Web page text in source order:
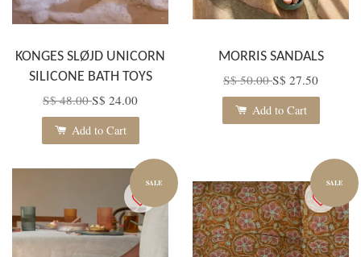
KONGES SLØJD UNICORN
SILICONE BATH TOYS
S$ 48.00S$ 24.00
Add to Cart
MORRIS SANDALS
S$ 50.00S$ 27.50
Add to Cart
SALE SALE